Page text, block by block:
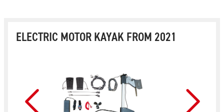
ELECTRIC MOTOR KAYAK FROM 2021